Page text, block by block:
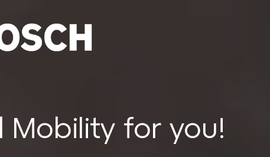
Mobility for you!